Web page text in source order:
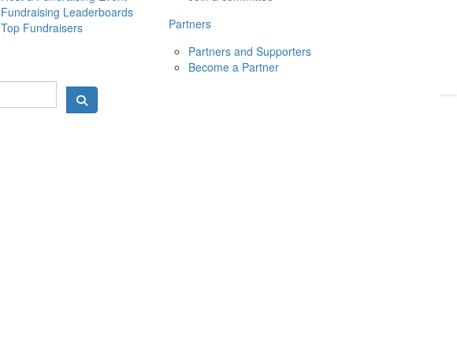
10 MAY 2026
Fundraising Leaderboards
Top Fundraisers
Partners
Partners and Supporters
Become a Partner